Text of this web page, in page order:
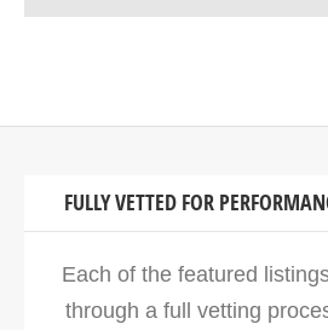
FULLY VETTED FOR
Each of the featured
through a full vetting